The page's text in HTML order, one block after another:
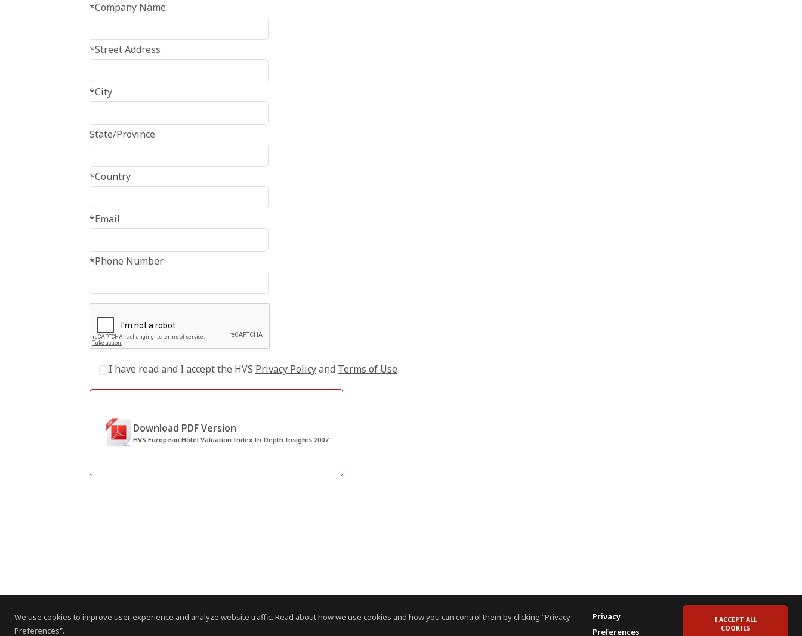
We use cookies to improve user experience and analyze website traffic. Read about how we use cookies and how you can control them by clicking "Privacy
Preferences".
Privacy
Preferences
I ACCEPT ALL
COOKIES
*Company Name
*Street Address
*City
State/Province
*Country
*Email
*Phone Number
I have read and I accept the HVS Privacy Policyand Terms of Use
Download PDF Version
HVS European Hotel Valuation Index In-Depth Insights 2007